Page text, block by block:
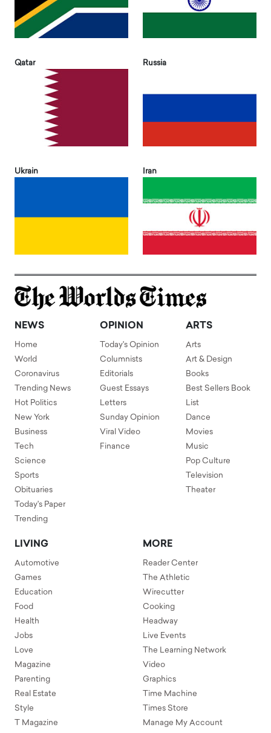
Qatar Russia
Ukrain Iran
NEWS
Home
World
Coronavirus
Trending News
Hot Politics
New York
Business
Tech
Science
Sports
Obituaries
Today's Paper
Trending
OPINION
Today's Opinion
Columnists
Editorials
Guest Essays
Letters
Sunday Opinion
Viral Video
Finance
ARTS
Arts
Art & Design
Books
Best Sellers Book
List
Dance
Movies
Music
Pop Culture
Television
Theater
LIVING
Automotive
Games
Education
Food
Health
Jobs
Love
Magazine
Parenting
Real Estate
Style
T Magazine
MORE
Reader Center
The Athletic
Wirecutter
Cooking
Headway
Live Events
The Learning Network
Video
Graphics
Time Machine
Times Store
Manage My Account